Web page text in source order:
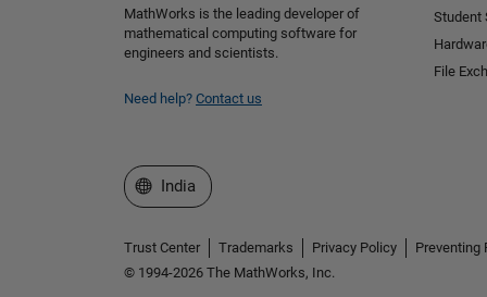
MathWorks is the leading developer of
mathematical computing software for
engineers and scientists.
Need help? Contact us
Student
File
Select a Web Site
India
Trust Center Trademarks Privacy Policy Preventing
© 1994-2026 The MathWorks, Inc.